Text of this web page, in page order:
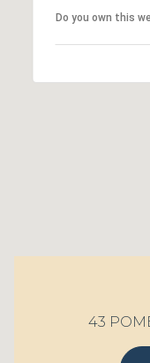
Do you own this
43